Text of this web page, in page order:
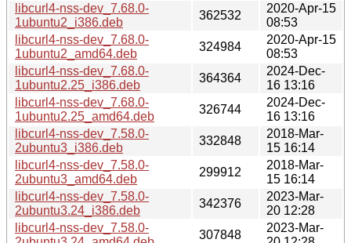
libcurl4-nss-dev_7.68.0-
1ubuntu2_i386.deb
362532
2020-Apr-15
08:53
libcurl4-nss-dev_7.68.0-
1ubuntu2_amd64.deb
324984
2020-Apr-15
08:53
libcurl4-nss-dev_7.68.0-
1ubuntu2.25_i386.deb
364364
2024-Dec-
16 13:16
libcurl4-nss-dev_7.68.0-
1ubuntu2.25_amd64.deb
326744
2024-Dec-
16 13:16
libcurl4-nss-dev_7.58.0-
2ubuntu3_i386.deb
332848
2018-Mar-
15 16:14
libcurl4-nss-dev_7.58.0-
2ubuntu3_amd64.deb
299912
2018-Mar-
15 16:14
libcurl4-nss-dev_7.58.0-
2ubuntu3.24_i386.deb
342376
2023-Mar-
20 12:28
libcurl4-nss-dev_7.58.0-
307848
2023-Mar-